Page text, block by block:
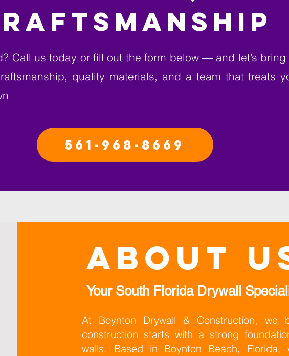
Call us today or fill out the form below — and let’s
quality materials, and a team that treats
561-968-8669
About
Your South Florida Drywall
At Boynton Drywall & Construction, we
construction starts with a strong
walls. Based in Boynton Beach, Florida,